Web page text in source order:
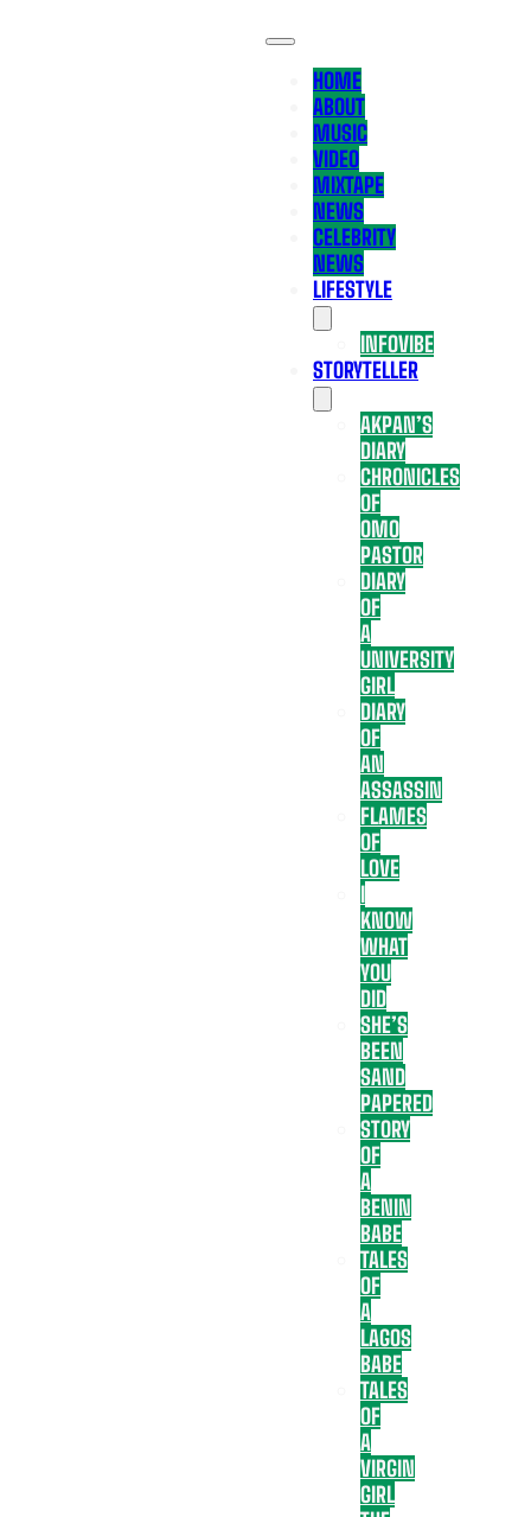
HOME
ABOUT
MUSIC
VIDEO
MIXTAPE
NEWS
CELEBRITY
NEWS
LIFESTYLE
INFOVIBE
STORYTELLER
AKPAN’S
DIARY
CHRONICLES
OF
OMO
PASTOR
DIARY
OF
A
UNIVERSITY
GIRL
DIARY
OF
AN
ASSASSIN
FLAMES
OF
LOVE
I
KNOW
WHAT
YOU
DID
SHE’S
BEEN
SAND
PAPERED
STORY
OF
A
BENIN
BABE
TALES
OF
A
LAGOS
BABE
TALES
OF
A
VIRGIN
GIRL